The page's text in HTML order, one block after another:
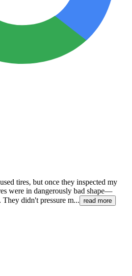
tires, but once they inspected my
were in dangerously bad shape—
didn't pressure m... read more